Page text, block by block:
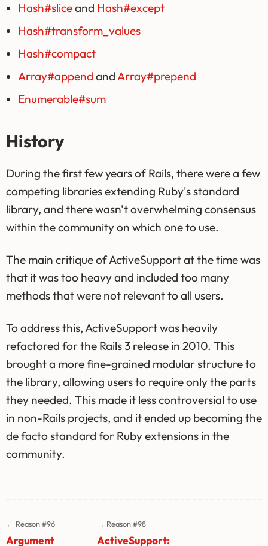
Hash#sliceand Hash#except
Hash#transform_values
Hash#compact
Array#append andArray#prepend
Enumerable#sum
History
During the first few years of Rails, there were a few
competing libraries extending Ruby's standard
library, and there wasn't overwhelming consensus
within the community on which one to use.
The main critique of ActiveSupport at the time was
that it was too heavy and included too many
methods that were not relevant to all users.
To address this, ActiveSupport was heavily
refactored for the Rails 3 release in 2010. This
brought a more fine-grained modular structure to
the library, allowing users to require only the parts
they needed. This made it less controversial to use
in non-Rails projects, and it ended up becoming the
de facto standard for Ruby extensions in the
community.
← Reason #96
Argument
→ Reason #98
ActiveSupport: